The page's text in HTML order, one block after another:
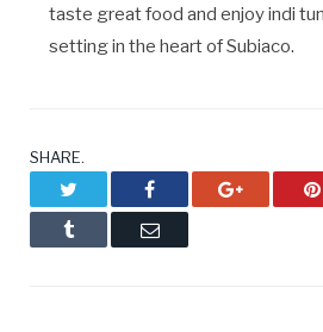
taste great food and enjoy indi
setting in the heart of Subiaco.
SHARE.
Facebook Google+
Tumblr Email